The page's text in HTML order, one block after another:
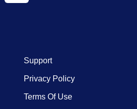
Support
Privacy Policy
Terms Of Use